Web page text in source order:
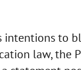
to
law, the